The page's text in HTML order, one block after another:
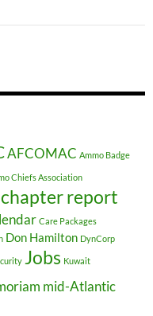
AFCOMAC Ammo Badge
Chiefs Association
report
Care Packages
Don Hamilton DynCorp
Jobs Kuwait
mid-Atlantic